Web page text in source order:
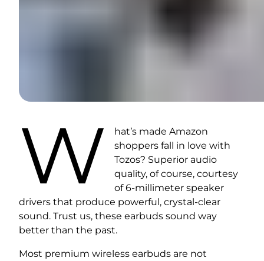
W
hat’s made Amazon
shoppers fall in love with
Tozos? Superior audio
quality, of course, courtesy
of 6-millimeter speaker
drivers that produce powerful, crystal-clear
sound. Trust us, these earbuds sound way
better than the past.
Most premium wireless earbuds are not